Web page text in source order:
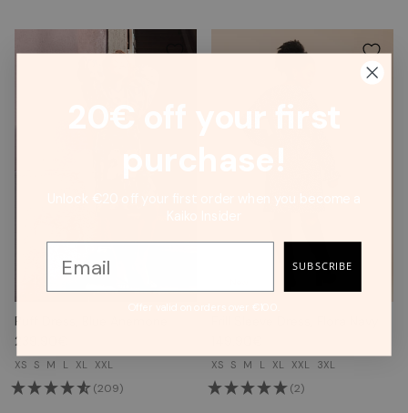
Puff Dress, Blue Anemone
239.90€
XS S M L XL XXL
(209)
XS S M L XL XXL 3XL
(2)
SUBSCRIBE